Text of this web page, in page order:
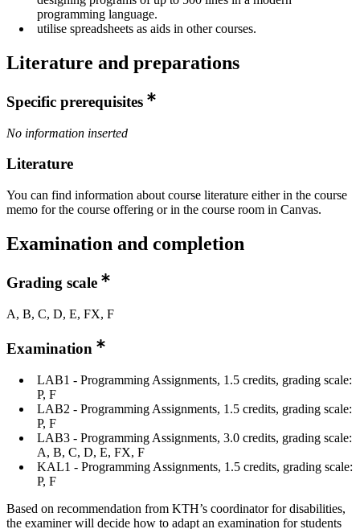
programming language.
utilise spreadsheets as aids in other courses.
Literature and preparations
Specific prerequisites
No information inserted
Literature
You can find information about course literature either in the course
memo for the course offering or in the course room in Canvas.
Examination and completion
Grading scale
A, B, C, D, E, FX, F
Examination
LAB1 - Programming Assignments, 1.5 credits, grading scale:
P, F
LAB2 - Programming Assignments, 1.5 credits, grading scale:
P, F
LAB3 - Programming Assignments, 3.0 credits, grading scale:
A, B, C, D, E, FX, F
KAL1 - Programming Assignments, 1.5 credits, grading scale:
P, F
Based on recommendation from KTH’s coordinator for disabilities,
the examiner will decide how to adapt an examination for students